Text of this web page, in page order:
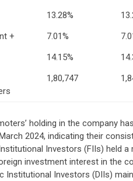
13.28%
+
7.01%
14.15%
1,80,747
holding in the company
2024, indicating their
Investors (FIIs) held a
investment interest in the
Institutional Investors (DIIs)